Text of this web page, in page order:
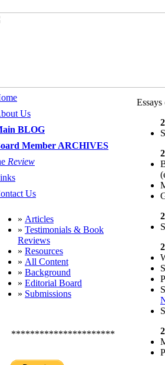
Us
BLOG
Member ARCHIVES
Review
Us
» Articles
» Testimonials & Book
Reviews
» Resources
» All Content
» Background
» Editorial Board
» Submissions
**********************